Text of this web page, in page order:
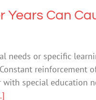
Years Can
needs or specific
reinforcement
special education